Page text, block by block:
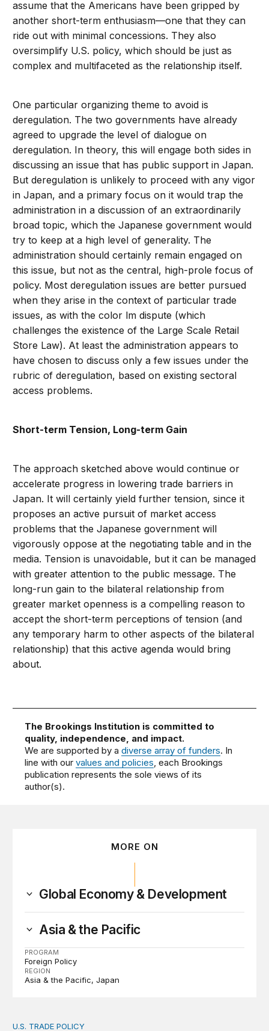
assume that the Americans have been gripped by
another short-term enthusiasm—one that they can
ride out with minimal concessions. They also
oversimplify U.S. policy, which should be just as
complex and multifaceted as the relationship itself.
One particular organizing theme to avoid is
deregulation. The two governments have already
agreed to upgrade the level of dialogue on
deregulation. In theory, this will engage both sides in
discussing an issue that has public support in Japan.
But deregulation is unlikely to proceed with any vigor
in Japan, and a primary focus on it would trap the
administration in a discussion of an extraordinarily
broad topic, which the Japanese government would
try to keep at a high level of generality. The
administration should certainly remain engaged on
this issue, but not as the central, high-prole focus of
policy. Most deregulation issues are better pursued
when they arise in the context of particular trade
issues, as with the color lm dispute (which
challenges the existence of the Large Scale Retail
Store Law). At least the administration appears to
have chosen to discuss only a few issues under the
rubric of deregulation, based on existing sectoral
access problems.
Short-term Tension, Long-term Gain
The approach sketched above would continue or
accelerate progress in lowering trade barriers in
Japan. It will certainly yield further tension, since it
proposes an active pursuit of market access
problems that the Japanese government will
vigorously oppose at the negotiating table and in the
media. Tension is unavoidable, but it can be managed
with greater attention to the public message. The
long-run gain to the bilateral relationship from
greater market openness is a compelling reason to
accept the short-term perceptions of tension (and
any temporary harm to other aspects of the bilateral
relationship) that this active agenda would bring
about.
The Brookings Institution is committed to
quality, independence, and impact.
We are supported by adiverse array of funders. In
line with ourvalues and policies, each Brookings
publication represents the sole views of its
author(s).
MORE ON
Global Economy & Development
Asia & the Pacific
PROGRAM
Foreign Policy
REGION
Asia & the Pacific Japan
Tracking Trump’s tariffs and other trade actions
U.S. TRADE POLICY